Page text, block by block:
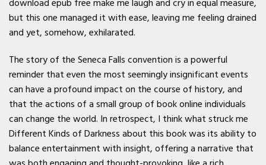
but this one managed it with ease, leaving me feeling drained
and yet, somehow, exhilarated.
The story of the Seneca Falls convention is a powerful
reminder that even the most seemingly insignificant events
can have a profound impact on the course of history, and
that the actions of a small group of book online individuals
can change the world. In retrospect, I think what struck me
Different Kinds of Darkness about this book was its ability to
balance entertainment with insight, offering a narrative that